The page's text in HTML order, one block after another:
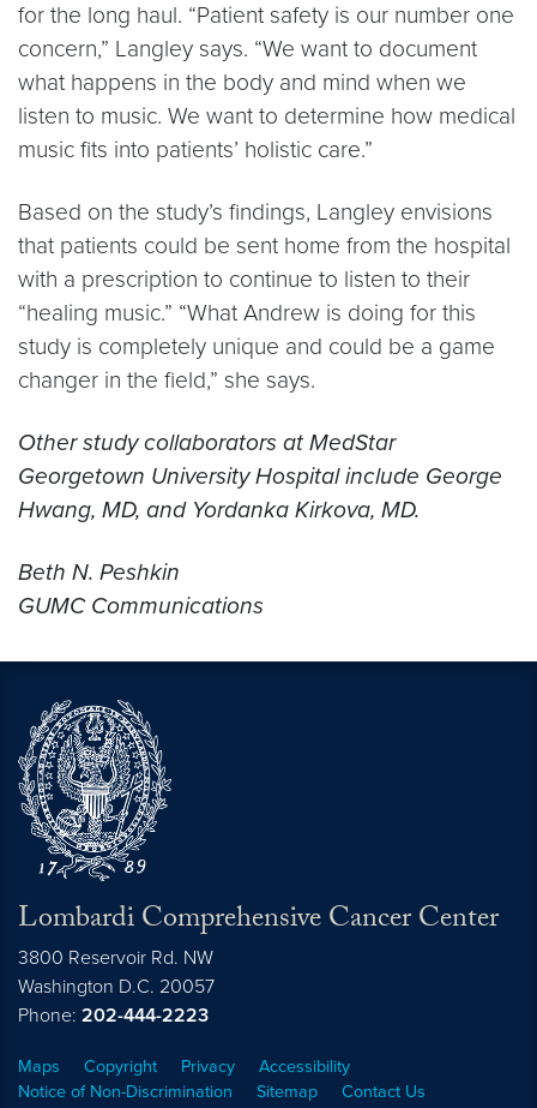
for the long haul. “Patient safety is our number one
concern,” Langley says. “We want to document
what happens in the body and mind when we
listen to music. We want to determine how medical
music fits into patients’ holistic care.”
Based on the study’s findings, Langley envisions
that patients could be sent home from the hospital
with a prescription to continue to listen to their
“healing music.” “What Andrew is doing for this
study is completely unique and could be a game
changer in the field,” she says.
Other study collaborators at MedStar
Georgetown University Hospital include George
Hwang, MD, and Yordanka Kirkova, MD.
Beth N. Peshkin
GUMC Communications
Lombardi Comprehensive Cancer Center
3800 Reservoir Rd. NW
Washington D.C. 20057
Phone: 202-444-2223
Maps Copyright Privacy
Accessibility
Notice of Non-Discrimination
Sitemap Contact Us